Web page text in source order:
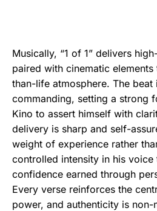
Musically, “1 of 1” delivers
paired with cinematic
than-life atmosphere. The beat
commanding, setting a strong
Kino to assert himself with
delivery is sharp and self-
weight of experience rather
controlled intensity in his voice
confidence earned through
Every verse reinforces the
power, and authenticity is non-